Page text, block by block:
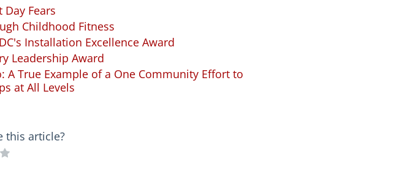
Day Fears
Childhood Fitness
Installation Excellence Award
Leadership Award
A True Example of a One Community Effort to
at All Levels
this article?